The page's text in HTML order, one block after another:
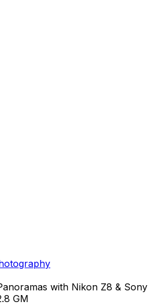
with Nikon Z8 & Sony
GM